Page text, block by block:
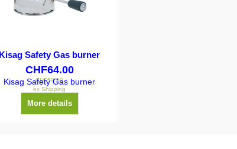
Kisag Safety Gas burner
CHF64.00
CHF59.20
ex Shipping
Kisag Safety Gas burner
More details